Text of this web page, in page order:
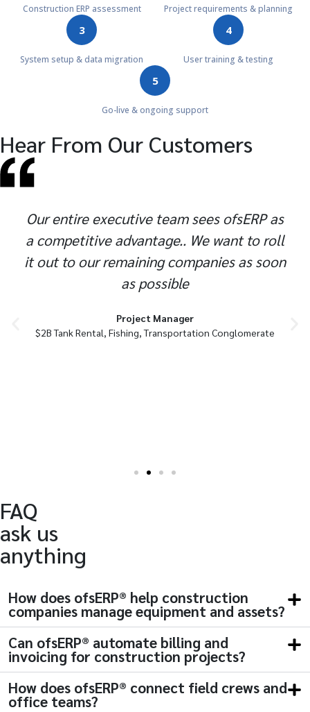
Construction ERP assessment Project requirements & planning
3
System setup & data migration
4
User training & testing
5
Go-live & ongoing support
Hear From Our Customers
Our entire executive team sees ofsERP as
a competitive advantage.. We want to roll
it out to our remaining companies as soon
as possible
Project Manager
$2B Tank Rental, Fishing, Transportation Conglomerate
FAQ
ask us
anything
How does ofsERP® help construction
companies manage equipment and assets?
Can ofsERP® automate billing and
invoicing for construction projects?
How does ofsERP® connect field crews and
office teams?